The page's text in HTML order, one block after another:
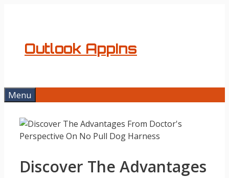
Outlook AppIns
Menu
Discover The Advantages